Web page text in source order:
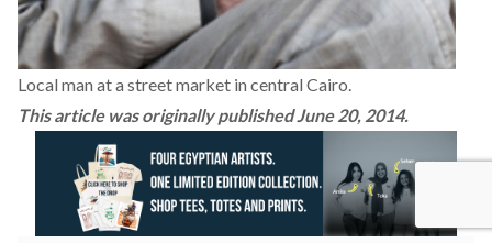
Local man at a street market in central Cairo.
This article was originally published June 20, 2014.